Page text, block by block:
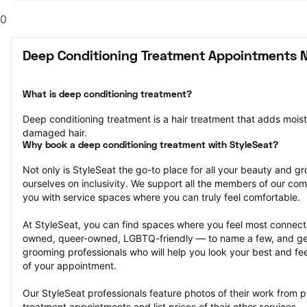
0
Deep Conditioning Treatment Appointments
What is deep conditioning treatment?
Deep conditioning treatment is a hair treatment that adds
damaged hair.
Why book a deep conditioning treatment with StyleSeat?
Not only is StyleSeat the go-to place for all your beauty and
ourselves on inclusivity. We support all the members of our
you with service spaces where you can truly feel comfortable.
At StyleSeat, you can find spaces where you feel most
owned, queer-owned, LGBTQ-friendly — to name a few, and
grooming professionals who will help you look your best and
of your appointment.
Our StyleSeat professionals feature photos of their work from